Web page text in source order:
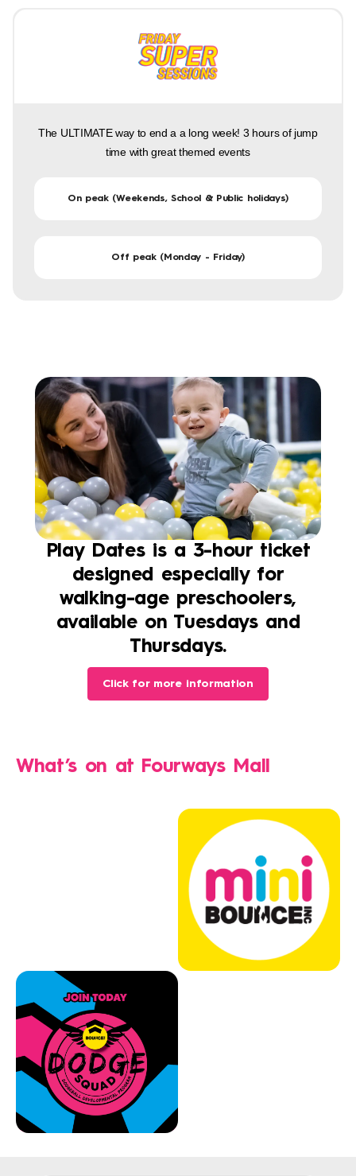
The ULTIMATE way to end a a long week! 3 hours of jump
time with great themed events
On peak (Weekends, School & Public holidays)
Off peak (Monday - Friday)
Play Dates is a 3-hour ticket
designed especially for
walking-age preschoolers,
available on Tuesdays and
Thursdays.
Click for more information
What’s on at Fourways Mall